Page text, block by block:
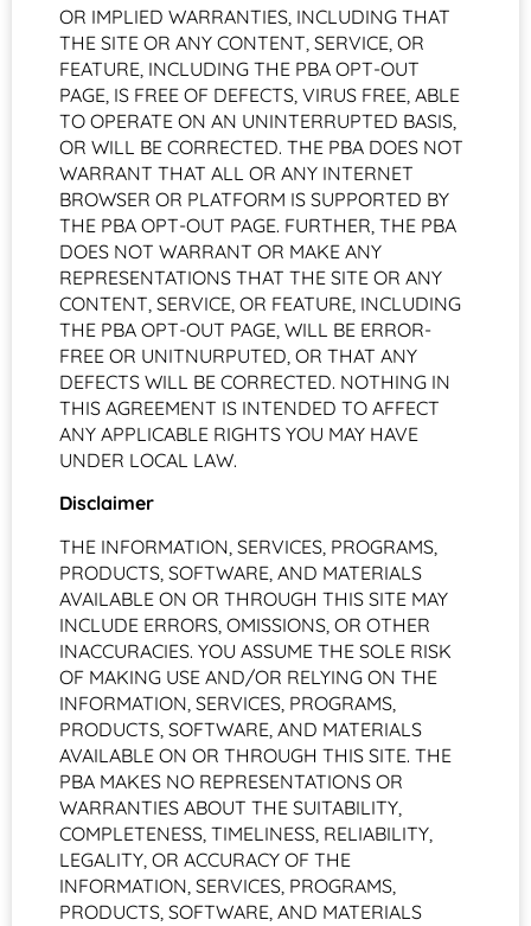
OR IMPLIED WARRANTIES, INCLUDING THAT
THE SITE OR ANY CONTENT, SERVICE, OR
FEATURE, INCLUDING THE PBA OPT-OUT
PAGE, IS FREE OF DEFECTS, VIRUS FREE, ABLE
TO OPERATE ON AN UNINTERRUPTED BASIS,
OR WILL BE CORRECTED. THE PBA DOES NOT
WARRANT THAT ALL OR ANY INTERNET
BROWSER OR PLATFORM IS SUPPORTED BY
THE PBA OPT-OUT PAGE. FURTHER, THE PBA
DOES NOT WARRANT OR MAKE ANY
REPRESENTATIONS THAT THE SITE OR ANY
CONTENT, SERVICE, OR FEATURE, INCLUDING
THE PBA OPT-OUT PAGE, WILL BE ERROR-
FREE OR UNITNURPUTED, OR THAT ANY
DEFECTS WILL BE CORRECTED. NOTHING IN
THIS AGREEMENT IS INTENDED TO AFFECT
ANY APPLICABLE RIGHTS YOU MAY HAVE
UNDER LOCAL LAW.
Disclaimer
THE INFORMATION, SERVICES, PROGRAMS,
PRODUCTS, SOFTWARE, AND MATERIALS
AVAILABLE ON OR THROUGH THIS SITE MAY
INCLUDE ERRORS, OMISSIONS, OR OTHER
INACCURACIES. YOU ASSUME THE SOLE RISK
OF MAKING USE AND/OR RELYING ON THE
INFORMATION, SERVICES, PROGRAMS,
PRODUCTS, SOFTWARE, AND MATERIALS
AVAILABLE ON OR THROUGH THIS SITE. THE
PBA MAKES NO REPRESENTATIONS OR
WARRANTIES ABOUT THE SUITABILITY,
COMPLETENESS, TIMELINESS, RELIABILITY,
LEGALITY, OR ACCURACY OF THE
INFORMATION, SERVICES, PROGRAMS,
PRODUCTS, SOFTWARE, AND MATERIALS